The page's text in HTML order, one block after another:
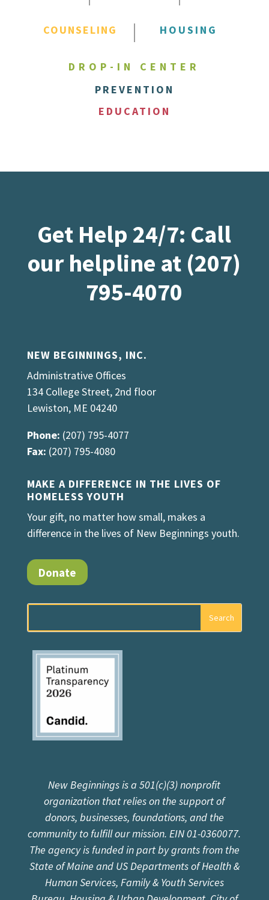
COUNSELING HOUSING
DROP-IN CENTER
PREVENTION
EDUCATION
Get Help 24/7: Call
our helpline at (207)
795-4070
NEW BEGINNINGS, INC.
Administrative Offices
134 College Street, 2nd floor
Lewiston, ME 04240
Phone: (207) 795-4077
Fax: (207) 795-4080
MAKE A DIFFERENCE IN THE LIVES OF
HOMELESS YOUTH
Your gift, no matter how small, makes a
difference in the lives of New Beginnings youth.
Donate
New Beginnings is a 501(c)(3) nonprofit
organization that relies on the support of
donors, businesses, foundations, and the
community to fulfill our mission. EIN 01-0360077.
The agency is funded in part by grants from the
State of Maine and US Departments of Health &
Human Services, Family & Youth Services